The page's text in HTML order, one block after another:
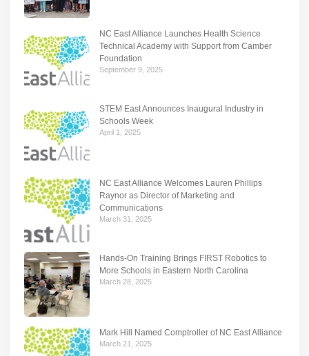
NC East Alliance Launches Health Science
Technical Academy with Support from Camber
Foundation
September 9, 2025
STEM East Announces Inaugural Industry in
Schools Week
April 1, 2025
NC East Alliance Welcomes Lauren Phillips
Raynor as Director of Marketing and
Communications
March 31, 2025
Hands-On Training Brings FIRST Robotics to
More Schools in Eastern North Carolina
March 28, 2025
Mark Hill Named Comptroller of NC East Alliance
March 21, 2025